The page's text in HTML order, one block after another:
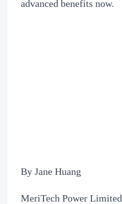
advanced benefits now.
By Jane Huang
MeriTech Power Limited